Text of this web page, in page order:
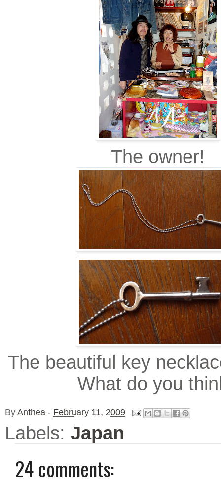
The owner!
The beautiful key
What do you
By Anthea - February 11, 2009
Labels: Japan
24 comments: